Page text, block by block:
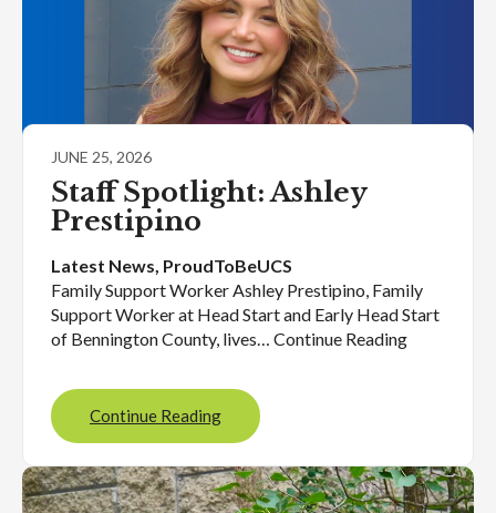
JUNE 25, 2026
Staff Spotlight: Ashley
Prestipino
Latest News, ProudToBeUCS
Family Support Worker Ashley Prestipino, Family
Support Worker at Head Start and Early Head Start
of Bennington County, lives… Continue Reading
Continue Reading